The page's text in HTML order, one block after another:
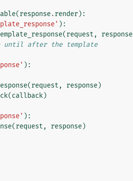
(response.render):
):
(request , response
until after the template
):
(request , response)
(callback)
):
(request , response)